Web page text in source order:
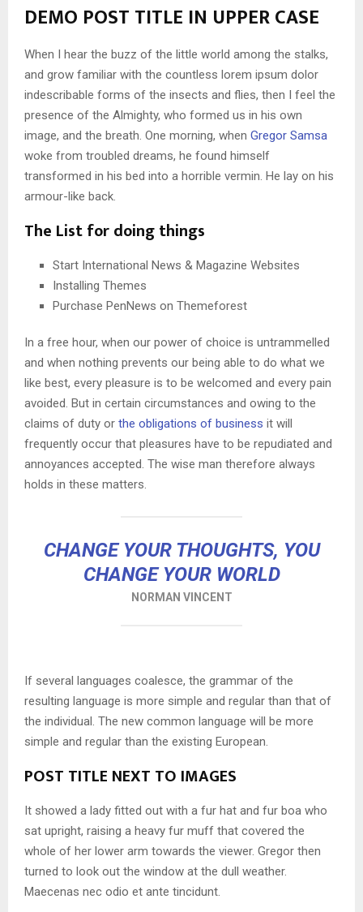
DEMO POST TITLE IN UPPER CASE
When I hear the buzz of the little world among the stalks,
and grow familiar with the countless lorem ipsum dolor
indescribable forms of the insects and flies, then I feel the
presence of the Almighty, who formed us in his own
image, and the breath. One morning, when Gregor Samsa
woke from troubled dreams, he found himself
transformed in his bed into a horrible vermin. He lay on his
armour-like back.
The List for doing things
Start International News & Magazine Websites
Installing Themes
Purchase PenNews on Themeforest
In a free hour, when our power of choice is untrammelled
and when nothing prevents our being able to do what we
like best, every pleasure is to be welcomed and every pain
avoided. But in certain circumstances and owing to the
claims of duty or the obligations of business it will
frequently occur that pleasures have to be repudiated and
annoyances accepted. The wise man therefore always
holds in these matters.
CHANGE YOUR THOUGHTS, YOU
CHANGE YOUR WORLD
NORMAN VINCENT
If several languages coalesce, the grammar of the
resulting language is more simple and regular than that of
the individual. The new common language will be more
simple and regular than the existing European.
POST TITLE NEXT TO IMAGES
It showed a lady fitted out with a fur hat and fur boa who
sat upright, raising a heavy fur muff that covered the
whole of her lower arm towards the viewer. Gregor then
turned to look out the window at the dull weather.
Maecenas nec odio et ante tincidunt.